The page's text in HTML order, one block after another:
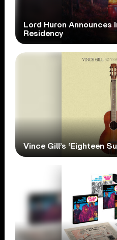
Lord Huron Announces
Residency
Vince Gill’s ‘Eighteen